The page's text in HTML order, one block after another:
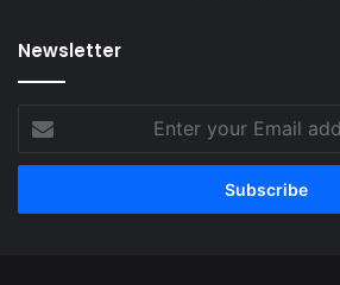
Newsletter
your
Email